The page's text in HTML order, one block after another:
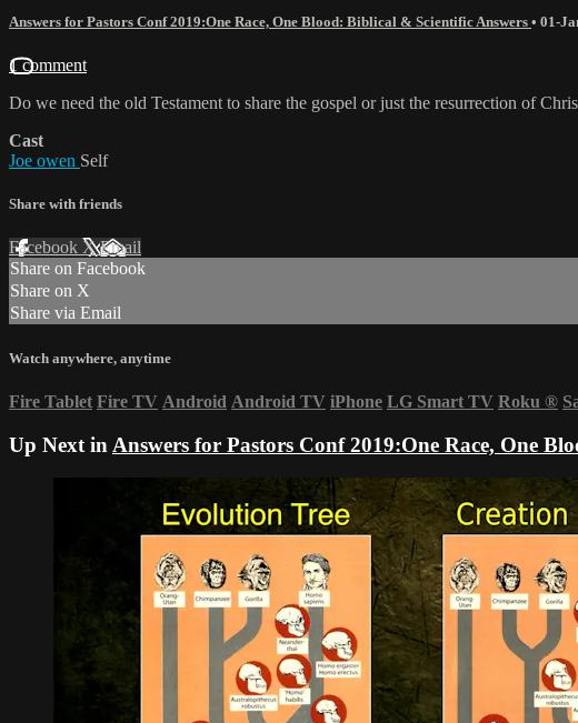
Answers for Pastors Conf 2019:One Race, One Blood: Biblical & Scientific Answers • 01-
1 comment
Do we need the old Testament to share the gospel or just the resurrection of
Cast
Joe owen Self
Share with friends
Facebook XEmail
Share on Facebook
Share on X
Share via Email
Watch anywhere, anytime
Fire Tablet Fire TV Android Android TV iPhone LG Smart TV Roku ®
Up Next in Answers for Pastors Conf 2019:One Race, One